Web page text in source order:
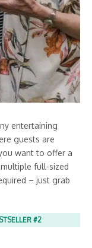
entertaining
guests are
want to offer a
full-sized
– just grab
#2